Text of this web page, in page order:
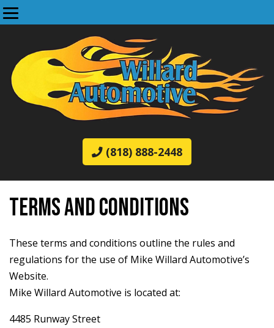
(818) 888-2448
TERMS AND CONDITIONS
These terms and conditions outline the rules and
regulations for the use of Mike Willard Automotive’s
Website.
Mike Willard Automotive is located at:
4485 Runway Street